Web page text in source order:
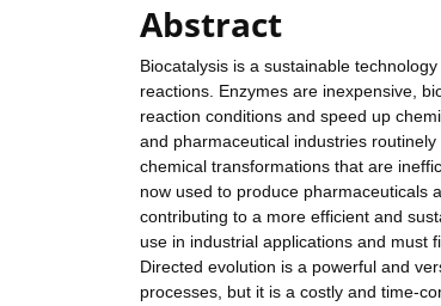
Abstract
Biocatalysis is a sustainable
reactions. Enzymes are inexpensive,
reaction conditions and speed up
and pharmaceutical industries
chemical transformations that are
now used to produce pharmaceuticals
contributing to a more efficient and
use in industrial applications and must
Directed evolution is a powerful and
processes, but it is a costly and time-